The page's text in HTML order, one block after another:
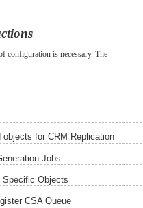
configuration is necessary. The
objects for CRM Replication
of Generation Jobs
Specific Objects
CSA Queue